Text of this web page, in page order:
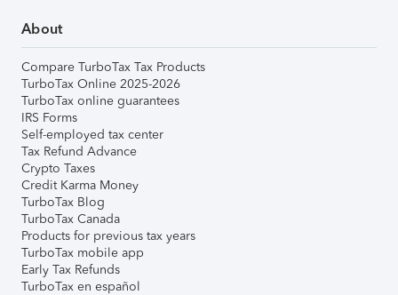
About
Compare TurboTax Tax Products
TurboTax Online 2025-2026
TurboTax online guarantees
IRS Forms
Self-employed tax center
Tax Refund Advance
Crypto Taxes
Credit Karma Money
TurboTax Blog
TurboTax Canada
Products for previous tax years
TurboTax mobile app
Early Tax Refunds
TurboTax en español